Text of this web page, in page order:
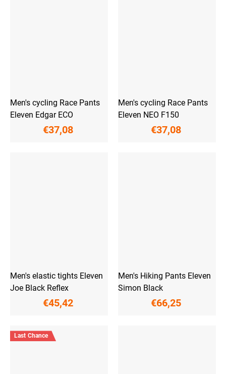
Men's cycling Race Pants
Eleven Edgar ECO
€37,08
Men's cycling Race Pants
Eleven NEO F150
€37,08
Men's elastic tights Eleven
Joe Black Reflex
€45,42
Men's Hiking Pants Eleven
Simon Black
€66,25
Last Chance